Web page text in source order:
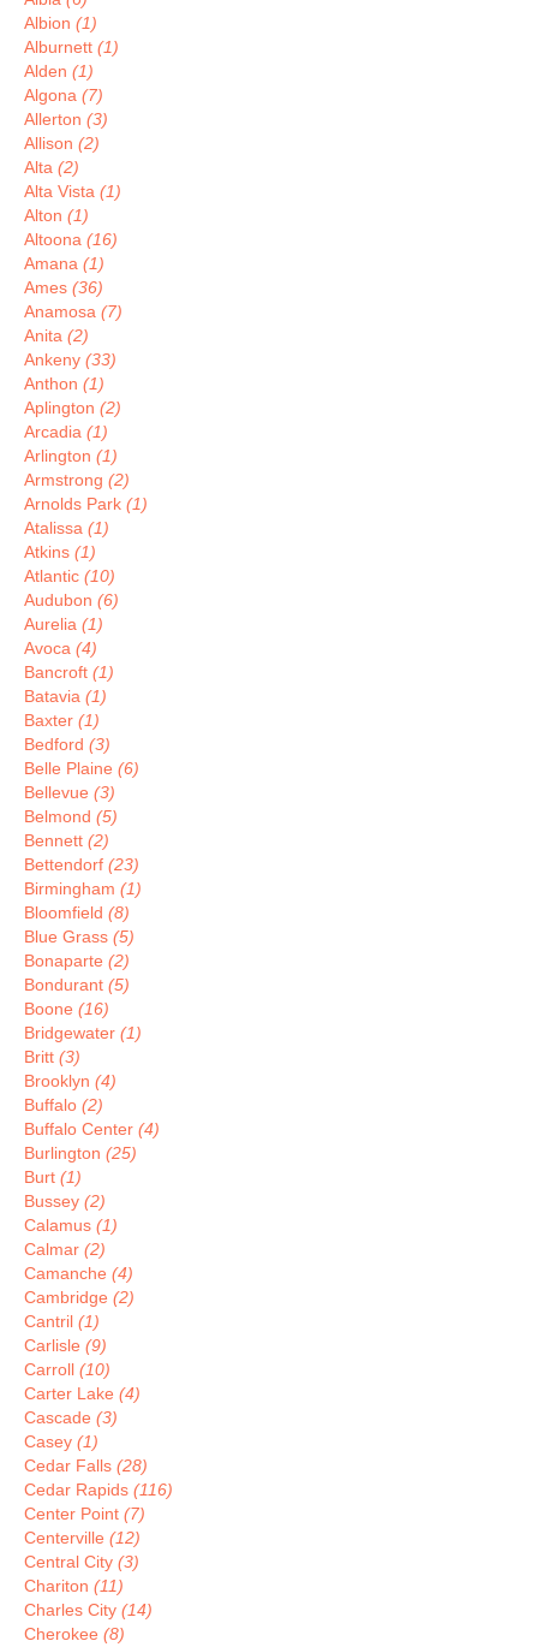
Albion (1)
Alburnett (1)
Alden (1)
Algona (7)
Allerton (3)
Allison (2)
Alta (2)
Alta Vista (1)
Alton (1)
Altoona (16)
Amana (1)
Ames (36)
Anamosa (7)
Anita (2)
Ankeny (33)
Anthon (1)
Aplington (2)
Arcadia (1)
Arlington (1)
Armstrong (2)
Arnolds Park (1)
Atalissa (1)
Atkins (1)
Atlantic (10)
Audubon (6)
Aurelia (1)
Avoca (4)
Bancroft (1)
Batavia (1)
Baxter (1)
Bedford (3)
Belle Plaine (6)
Bellevue (3)
Belmond (5)
Bennett (2)
Bettendorf (23)
Birmingham (1)
Bloomfield (8)
Blue Grass (5)
Bonaparte (2)
Bondurant (5)
Boone (16)
Bridgewater (1)
Britt (3)
Brooklyn (4)
Buffalo (2)
Buffalo Center (4)
Burlington (25)
Burt (1)
Bussey (2)
Calamus (1)
Calmar (2)
Camanche (4)
Cambridge (2)
Cantril (1)
Carlisle (9)
Carroll (10)
Carter Lake (4)
Cascade (3)
Casey (1)
Cedar Falls (28)
Cedar Rapids (116)
Center Point (7)
Centerville (12)
Central City (3)
Chariton (11)
Charles City (14)
Cherokee (8)